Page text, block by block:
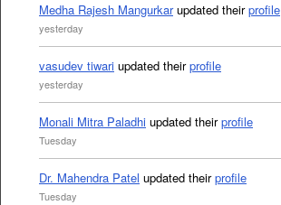
Medha Rajesh Mangurkarupdated theirprofile
yesterday
vasudev tiwari updated theirprofile
yesterday
Monali Mitra Paladhi updated theirprofile
Tuesday
Dr. Mahendra Patel updated theirprofile
Tuesday